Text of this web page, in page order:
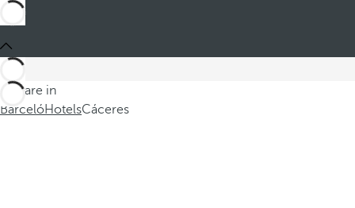
You are in
BarcelóHotelsCáceres